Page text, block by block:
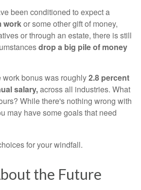
been conditioned to expect a
workor some other gift of money,
or through an estate, there is still
drop a big pile of money
work bonus was roughly2.8 percent
salary,across all industries. What
While there's nothing wrong with
may have some goals that need
for your windfall.
the Future